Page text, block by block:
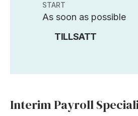
START
As soon as possible
TILLSATT
Interim Payroll